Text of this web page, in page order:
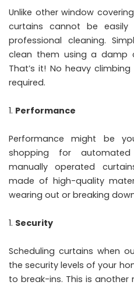
Unlike other window
curtains cannot be easily
professional cleaning.
clean them using a damp
That’s it! No heavy
required.
Performance
Performance might be
shopping for
manually operated
made of high-quality
wearing out or breaking
Security
Scheduling curtains when
the security levels of your
to break-ins. This is